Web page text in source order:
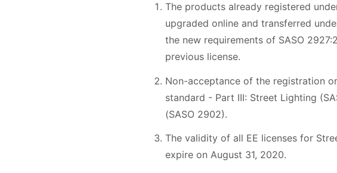
The products already registered
upgraded online and transferred
the new requirements of SASO
previous license.
Non-acceptance of the registration
standard - Part III: Street Lighting
(SASO 2902).
The validity of all EE licenses for
expire on August 31, 2020.